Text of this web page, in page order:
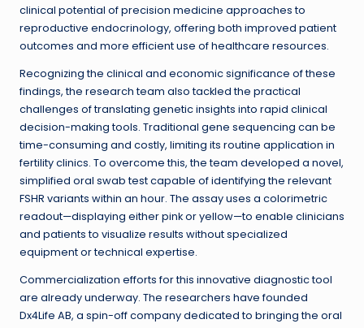
clinical potential of precision medicine approaches to
reproductive endocrinology, offering both improved patient
outcomes and more efficient use of healthcare resources.
Recognizing the clinical and economic significance of these
findings, the research team also tackled the practical
challenges of translating genetic insights into rapid clinical
decision-making tools. Traditional gene sequencing can be
time-consuming and costly, limiting its routine application in
fertility clinics. To overcome this, the team developed a novel,
simplified oral swab test capable of identifying the relevant
FSHR variants within an hour. The assay uses a colorimetric
readout—displaying either pink or yellow—to enable clinicians
and patients to visualize results without specialized
equipment or technical expertise.
Commercialization efforts for this innovative diagnostic tool
are already underway. The researchers have founded
Dx4Life AB, a spin-off company dedicated to bringing the oral